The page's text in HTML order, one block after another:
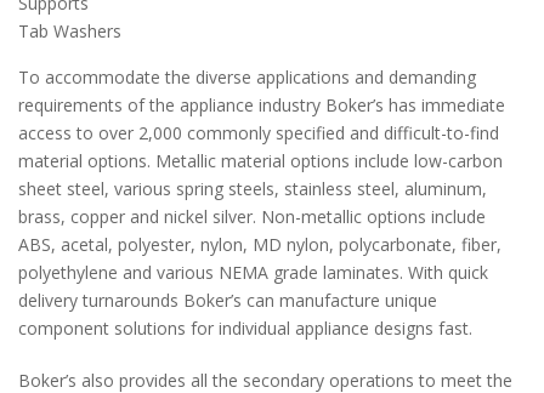
Tab Washers
To accommodate the diverse applications and demanding
requirements of the appliance industry Boker’s has immediate
access to over 2,000 commonly specified and difficult-to-find
material options. Metallic material options include low-carbon
sheet steel, various spring steels, stainless steel, aluminum,
brass, copper and nickel silver. Non-metallic options include
ABS, acetal, polyester, nylon, MD nylon, polycarbonate, fiber,
polyethylene and various NEMA grade laminates. With quick
delivery turnarounds Boker’s can manufacture unique
component solutions for individual appliance designs fast.
Boker’s also provides all the secondary operations to meet the